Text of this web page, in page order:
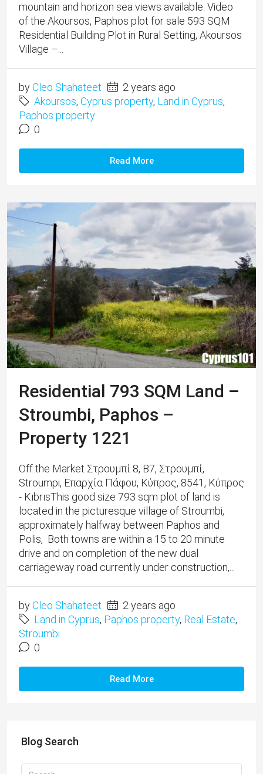
mountain and horizon sea views available. Video
of the Akoursos, Paphos plot for sale 593 SQM
Residential Building Plot in Rural Setting, Akoursos
Village –...
byCleo Shahateet
2 years ago
Akoursos, Cyprus property, Land in Cyprus,
Paphos property
0
Read More
Residential 793 SQM Land –
Stroumbi, Paphos –
Property 1221
Off the Market Στρουμπί 8, B7, Στρουμπί,
Stroumpi, Επαρχία Πάφου, Κύπρος, 8541, Κύπρος
- KıbrısThis good size 793 sqm plot of land is
located in the picturesque village of Stroumbi,
approximately halfway between Paphos and
Polis, Both towns are within a 15 to 20 minute
drive and on completion of the new dual
carriageway road currently under construction,...
byCleo Shahateet
2 years ago
Land in Cyprus, Paphos property, Real Estate,
Stroumbi
0
Read More
Blog Search